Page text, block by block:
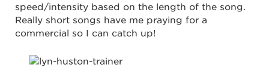
speed/intensity based on the length of the song.
Really short songs have me praying for a
commercial so I can catch up!